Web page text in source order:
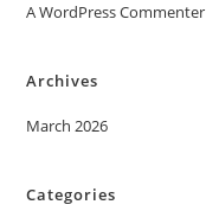
A WordPress Commenter
Archives
March 2026
Categories